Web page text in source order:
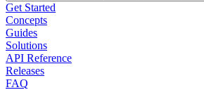
Get Started
Concepts
Guides
Solutions
API Reference
Releases
FAQ